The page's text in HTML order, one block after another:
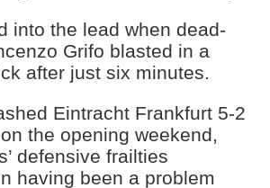
into the lead when dead-
Grifo blasted in a
after just six minutes.
Eintracht Frankfurt 5-2
the opening weekend,
defensive frailties
having been a problem